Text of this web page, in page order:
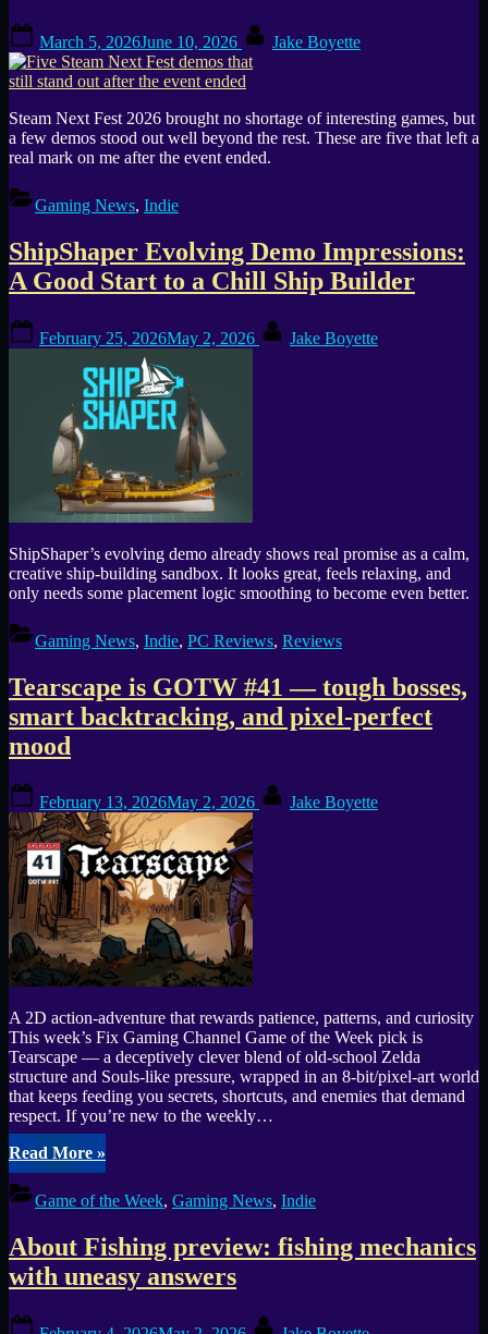
on
March 5, 2026June 10, 2026 Jake Boyette
Steam Next Fest 2026 brought no shortage of interesting games, but
a few demos stood out well beyond the rest. These are five that left a
real mark on me after the event ended.
Gaming News, Indie
ShipShaper Evolving Demo Impressions:
A Good Start to a Chill Ship Builder
on
February 25, 2026May 2, 2026 Jake Boyette
ShipShaper’s evolving demo already shows real promise as a calm,
creative ship-building sandbox. It looks great, feels relaxing, and
only needs some placement logic smoothing to become even better.
Gaming News, Indie, PC Reviews, Reviews
Tearscape is GOTW #41 — tough bosses,
smart backtracking, and pixel-perfect
mood
on
February 13, 2026May 2, 2026 Jake Boyette
A 2D action-adventure that rewards patience, patterns, and curiosity
This week’s Fix Gaming Channel Game of the Week pick is
Tearscape — a deceptively clever blend of old-school Zelda
structure and Souls-like pressure, wrapped in an 8-bit/pixel-art world
that keeps feeding you secrets, shortcuts, and enemies that demand
respect. If you’re new to the weekly…
Read More“Tearscape
is
GOTW
#41
tough
bosses,
smart
and
»
Game of the Week, Gaming News, Indie
About Fishing preview: fishing mechanics
with uneasy answers